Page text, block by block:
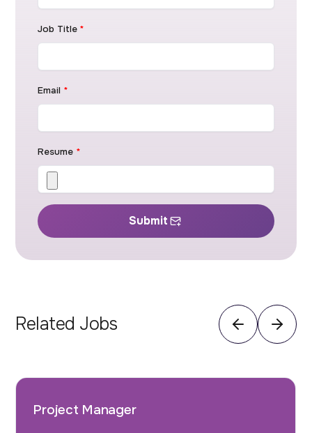
Job Title *
Email *
Resume *
Submit
Related Jobs
Project Manager